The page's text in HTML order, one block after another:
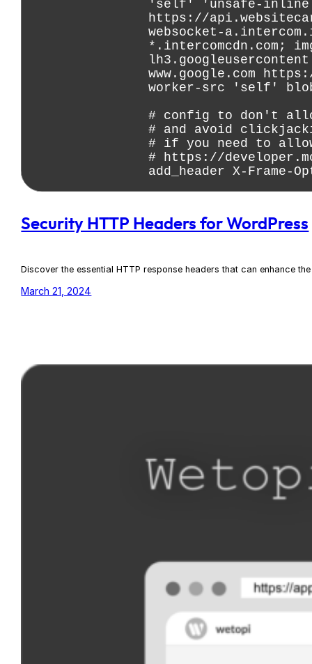
Security HTTP Headers for WordPress
Discover the essential HTTP response headers that can enhance
March 21, 2024